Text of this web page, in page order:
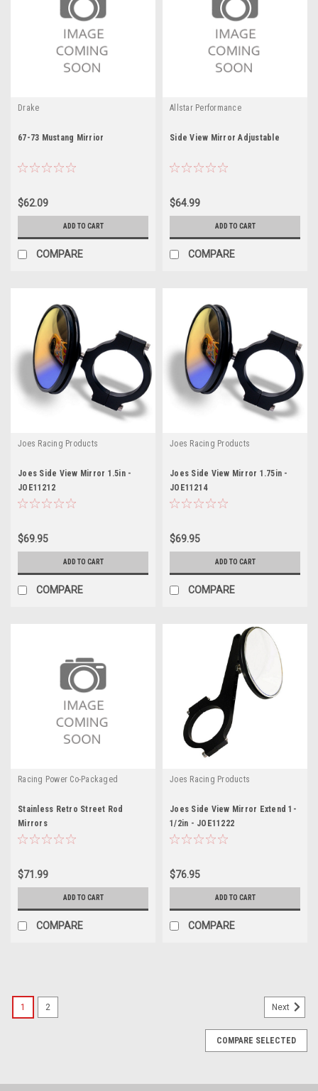
Drake
67-73 Mustang Mirrior
$62.09
ADD TO CART
COMPARE
Allstar Performance
Side View Mirror Adjustable
$64.99
ADD TO CART
COMPARE
Joes Racing Products
Joes Side View Mirror 1.5in -
JOE11212
$69.95
ADD TO CART
COMPARE
Joes Racing Products
Joes Side View Mirror 1.75in -
JOE11214
$69.95
ADD TO CART
COMPARE
Racing Power Co-Packaged
Stainless Retro Street Rod
Mirrors
$71.99
ADD TO CART
COMPARE
Joes Racing Products
Joes Side View Mirror Extend 1-
1/2in - JOE11222
$76.95
ADD TO CART
COMPARE
1 2 Next
COMPARE SELECTED